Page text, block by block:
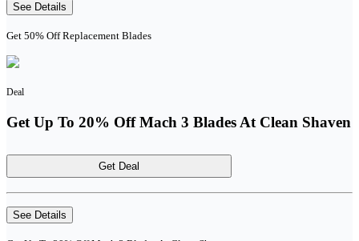
See Details
Get 50% Off Replacement Blades
Deal
Get Up To 20% Off Mach 3 Blades At Clean Shaven
Get Deal
See Details